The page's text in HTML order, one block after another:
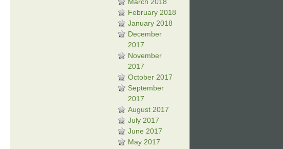
February 2018
January 2018
December
2017
November
2017
October 2017
September
2017
August 2017
July 2017
June 2017
May 2017